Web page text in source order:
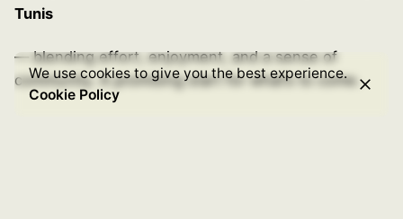
Tunis
— blending effort, enjoyment, and a sense of
community. A promising start for what’s to come.
We use cookies to give you the best experience.
Cookie Policy